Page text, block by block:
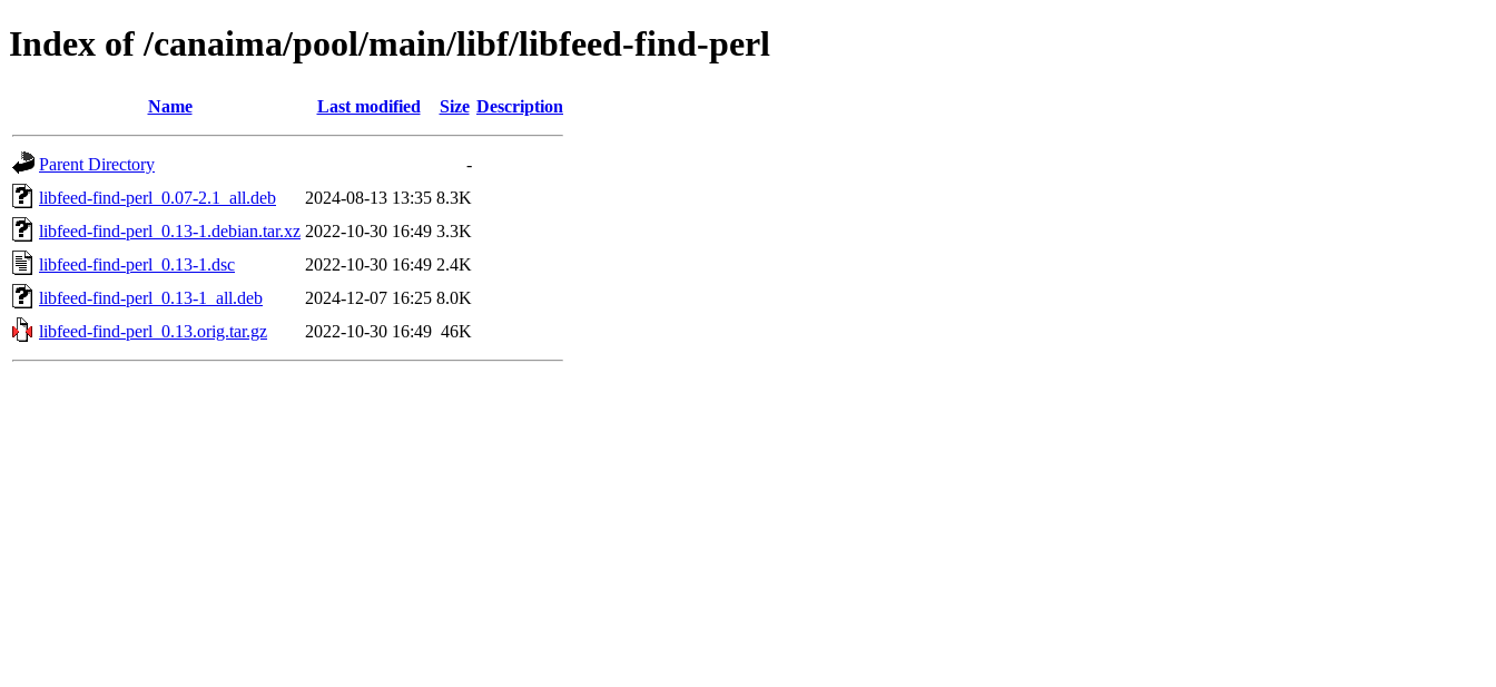
Index of /canaima/pool/main/libf/libfeed-find-perl
Name Last modified Size Description
Parent Directory
-
libfeed-find-perl_0.07-2.1_all.deb
2024-08-13 13:35 8.3K
libfeed-find-perl_0.13-1.debian.tar.xz 2022-10-30 16:49 3.3K
libfeed-find-perl_0.13-1.dsc
2022-10-30 16:49 2.4K
libfeed-find-perl_0.13-1_all.deb
2024-12-07 16:25 8.0K
libfeed-find-perl_0.13.orig.tar.gz
2022-10-30 16:49 46K